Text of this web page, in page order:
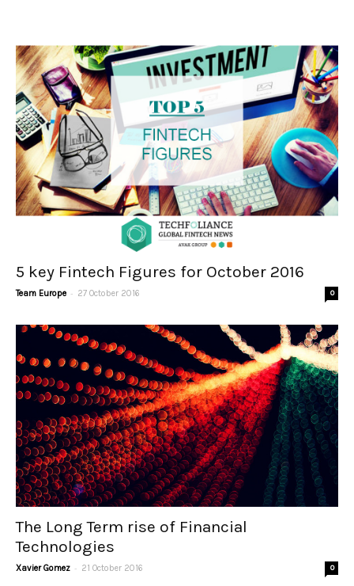
5 key Fintech Figures for October 2016
Team Europe - 27 October 2016 0
The Long Term rise of Financial
Technologies
Xavier Gomez - 21 October 2016 0